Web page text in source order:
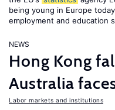
being young in Europe
employment and education
NEWS
Hong Kong
Australia
Labor markets and institutions